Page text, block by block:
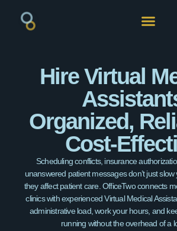
Hire Virtual
Organized,
Cost-
Scheduling conflicts, insurance
unanswered patient messages don’t just
they affect patient care. OfficeTwo connects
clinics with experienced Virtual Medical
administrative load, work your hours, and
running without the overhead of a